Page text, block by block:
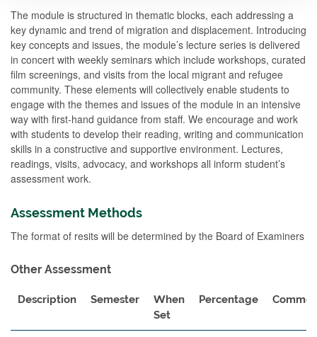
The module is structured in thematic blocks, each addressing a
key dynamic and trend of migration and displacement. Introducing
key concepts and issues, the module’s lecture series is delivered
in concert with weekly seminars which include workshops, curated
film screenings, and visits from the local migrant and refugee
community. These elements will collectively enable students to
engage with the themes and issues of the module in an intensive
way with first-hand guidance from staff. We encourage and work
with students to develop their reading, writing and communication
skills in a constructive and supportive environment. Lectures,
readings, visits, advocacy, and workshops all inform student’s
assessment work.
Assessment Methods
The format of resits will be determined by the Board of Examiners
Other Assessment
Description Semester
When
Set
Percentage